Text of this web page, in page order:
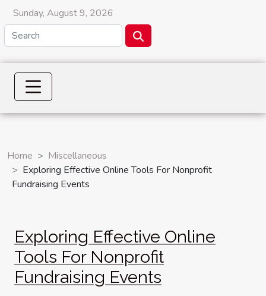
Sunday, August 9, 2026
Home
Miscellaneous
Exploring Effective Online Tools For Nonprofit
Fundraising Events
Exploring Effective Online
Tools For Nonprofit
Fundraising Events